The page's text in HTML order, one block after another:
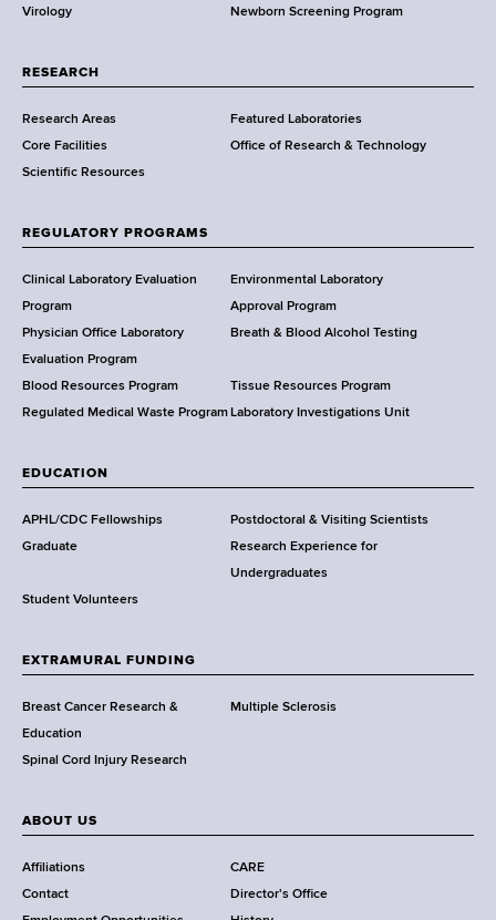
a
t
e
n
t
f
e
a
l
t
h
,
a
d
s
w
r
h
C
e
n
t
r
Virology
Newborn Screening Program
RESEARCH
Research Areas
Featured Laboratories
Core Facilities
Office of Research & Technology
Scientific Resources
REGULATORY PROGRAMS
Clinical Laboratory Evaluation
Program
Environmental Laboratory
Approval Program
Physician Office Laboratory
Evaluation Program
Breath & Blood Alcohol Testing
Blood Resources Program
Tissue Resources Program
Regulated Medical Waste Program Laboratory Investigations Unit
EDUCATION
APHL/CDC Fellowships
Postdoctoral & Visiting Scientists
Graduate
Research Experience for
Undergraduates
Student Volunteers
EXTRAMURAL FUNDING
Breast Cancer Research &
Education
Multiple Sclerosis
Spinal Cord Injury Research
ABOUT US
Affiliations
CARE
Contact
Director's Office